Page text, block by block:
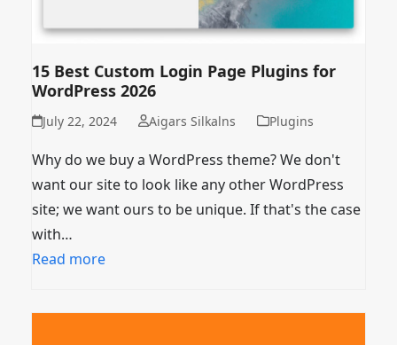
15 Best Custom Login Page Plugins for
WordPress 2026
July 22, 2024 Aigars Silkalns Plugins
Why do we buy a WordPress theme? We don't
want our site to look like any other WordPress
site; we want ours to be unique. If that's the case
with…
Read more